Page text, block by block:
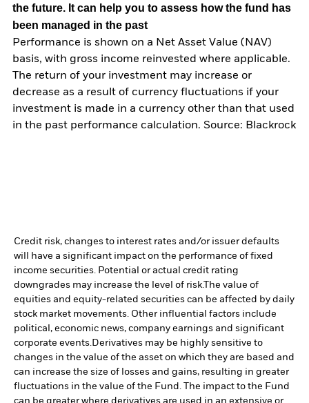
the future. It can help you to assess how the fund has
been managed in the past
Performance is shown on a Net Asset Value (NAV)
basis, with gross income reinvested where applicable.
The return of your investment may increase or
decrease as a result of currency fluctuations if your
investment is made in a currency other than that used
in the past performance calculation. Source: Blackrock
Credit risk, changes to interest rates and/or issuer defaults
will have a significant impact on the performance of fixed
income securities. Potential or actual credit rating
downgrades may increase the level of risk.The value of
equities and equity-related securities can be affected by daily
stock market movements. Other influential factors include
political, economic news, company earnings and significant
corporate events.Derivatives may be highly sensitive to
changes in the value of the asset on which they are based and
can increase the size of losses and gains, resulting in greater
fluctuations in the value of the Fund. The impact to the Fund
can be greater where derivatives are used in an extensive or